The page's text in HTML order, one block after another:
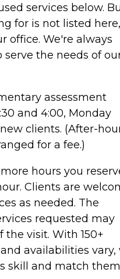
services below.
for is not listed here,
office. We're always
serve the needs of
assessment
and 4:00, Monday
clients. (After-
for a fee.)
hours you
Clients are
as needed. The
requested may
visit. With 150+
availabilities vary,
skill and match